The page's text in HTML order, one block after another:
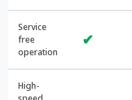
Service
free
operation
✔
High-